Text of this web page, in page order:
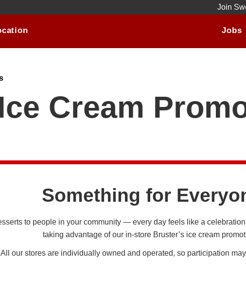
Join
Jobs
Cream
Something for
to people in your community — every day feels like a
taking advantage of our in-store Bruster’s ice cream
All our stores are individually owned and operated, so participation